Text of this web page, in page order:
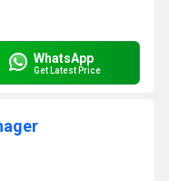
WhatsApp
Get Latest Price